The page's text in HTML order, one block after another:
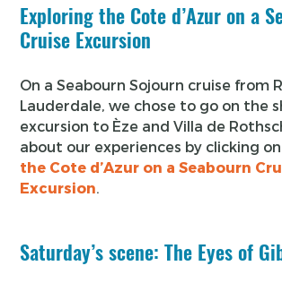
Exploring the Cote d’Azur on a
Cruise Excursion
On a Seabourn Sojourn cruise from
Lauderdale, we chose to go on the
excursion to Èze and Villa de
about our experiences by clicking on
the Cote d’Azur on a Seabourn
Excursion
Saturday’s scene: The Eyes of